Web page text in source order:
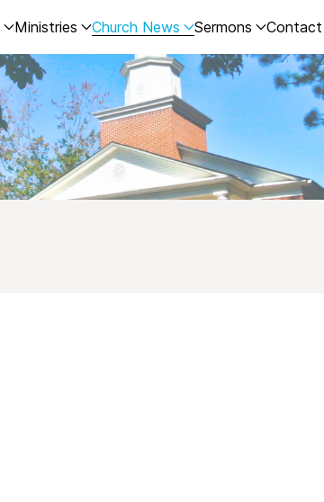
Ministries Church News Sermons Contact